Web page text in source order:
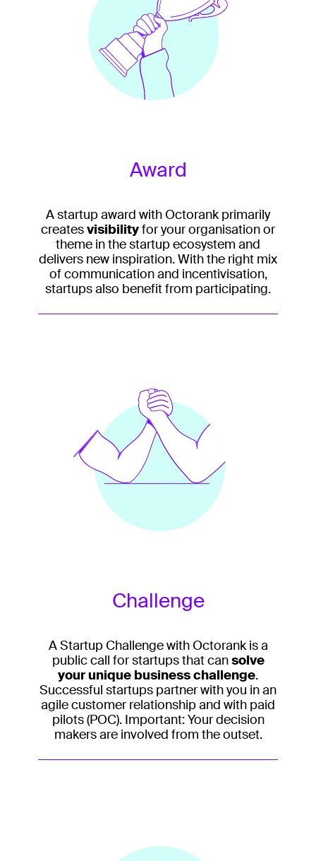
Award
A startup award with Octorank primarily
createsvisibilityfor your organisation or
theme in the startup ecosystem and
delivers new inspiration. With the right mix
of communication and incentivisation,
startups also benefit from participating.
Challenge
A Startup Challenge with Octorank is a
public call for startups that cansolve
your unique business challenge.
Successful startups partner with you in an
agile customer relationship and with paid
pilots (POC). Important: Your decision
makers are involved from the outset.